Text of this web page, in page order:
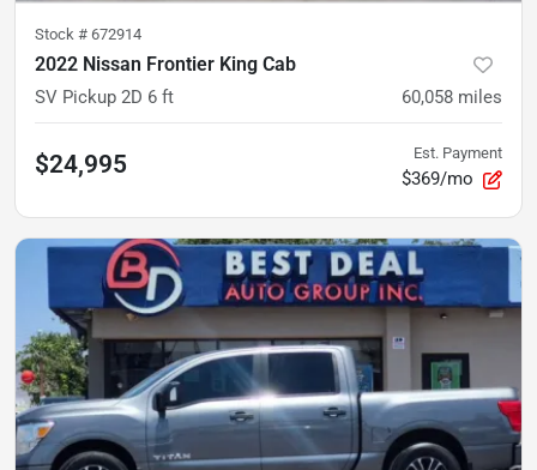
Stock # 672914
2022 Nissan Frontier King Cab
SV Pickup 2D 6 ft 60,058 miles
$24,995 Est. Payment
$369/mo